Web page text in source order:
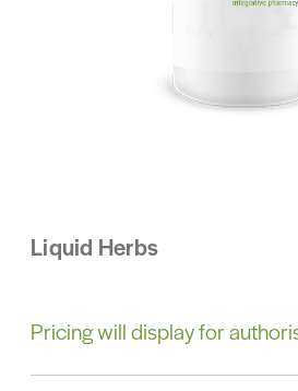
Liquid Herbs
Pricing will display for